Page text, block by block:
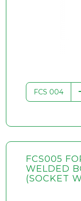
FCS 004
FCS005
WELDED
(SOCKET